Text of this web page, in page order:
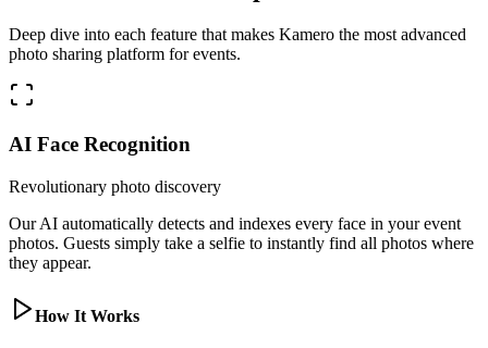
Deep dive into each feature that makes Kamero the most advanced
photo sharing platform for events.
AI Face Recognition
Revolutionary photo discovery
Our AI automatically detects and indexes every face in your event
photos. Guests simply take a selfie to instantly find all photos where
they appear.
How It Works